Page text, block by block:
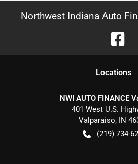
Northwest Indiana Auto
Locations
NWI AUTO FINANCE
401 West U.S.
Valparaiso, IN
(219) 734-